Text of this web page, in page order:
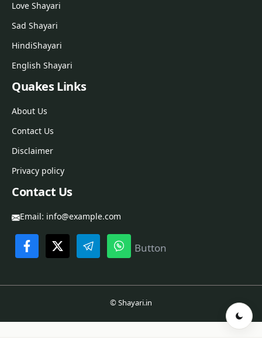
Love Shayari
Sad Shayari
HindiShayari
English Shayari
Quakes Links
About Us
Contact Us
Disclaimer
Privacy policy
Contact Us
Email: info@example.com
Button
© Shayari.in